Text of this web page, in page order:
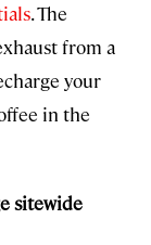
. The
from a
your
in the
sitewide